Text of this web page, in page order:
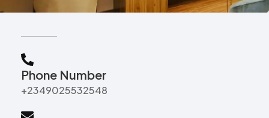
Phone Number
+2349025532548